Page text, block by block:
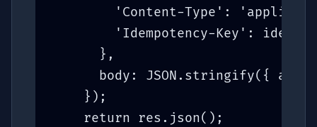
'Content-Type':
'Idempotency-Key':
      },
body: JSON.stringify({
    });
    return res.json();